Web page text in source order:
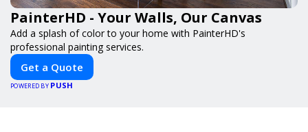
PainterHD - Your Walls, Our Canvas
Add a splash of color to your home with PainterHD's
professional painting services.
Get a Quote
POWERED BY PUSH